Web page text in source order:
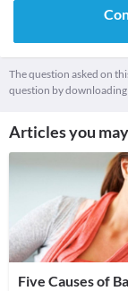
The question asked on
question by
Articles you
Five Causes of